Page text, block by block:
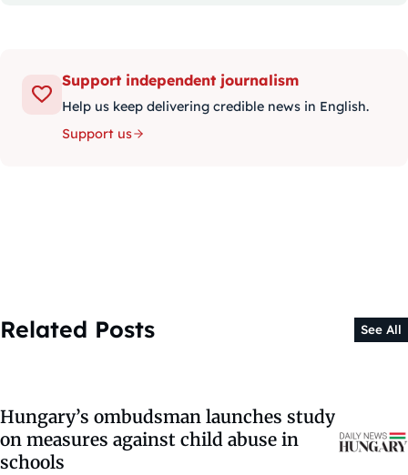
Support independent journalism
Help us keep delivering credible news in English.
Support us
Related Posts See All
Hungary’s ombudsman launches study
on measures against child abuse in
schools